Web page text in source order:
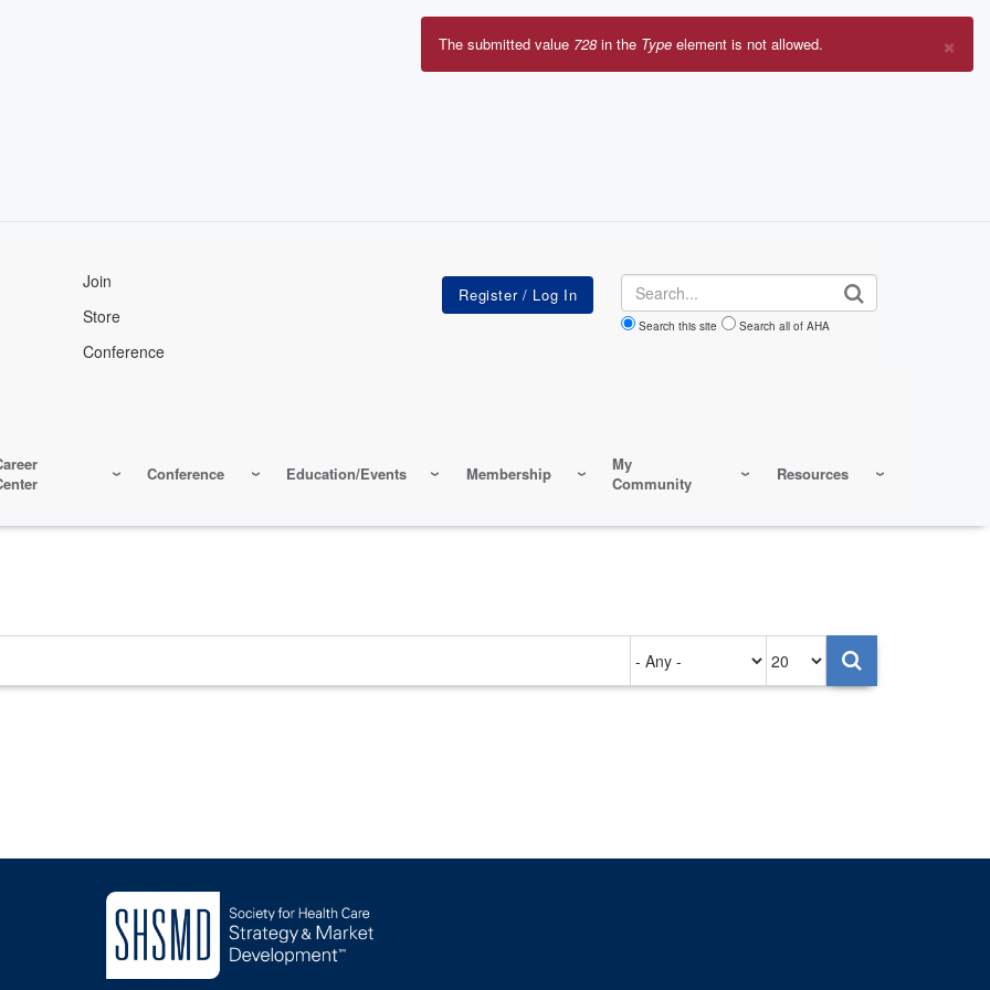
Join
Store
Conference
Search
Search this site Search all of AHA
Conference Education/Events Membership
My
Community
Resources
×
Error
The submitted value 728 in the Type element is not allowed.
on
per
page